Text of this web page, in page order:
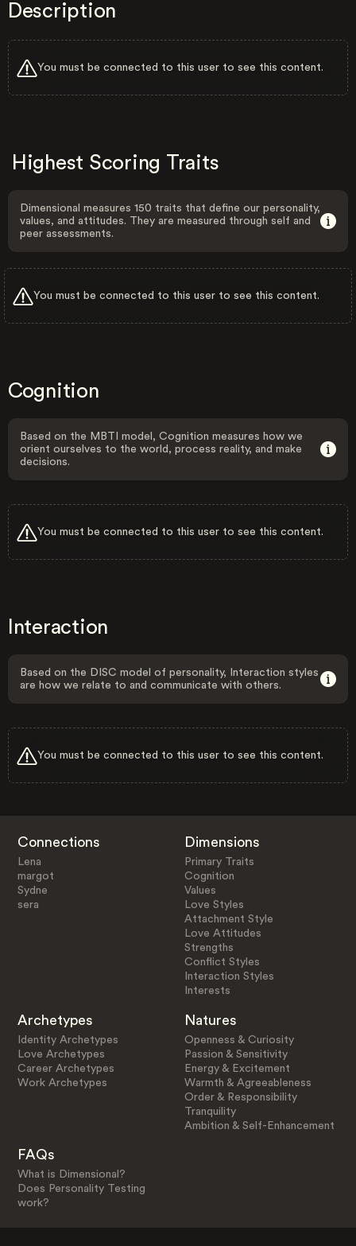
Description
You must be connected to this user to see this content.
Highest Scoring Traits
Dimensional measures 150 traits that define our personality,
values, and attitudes. They are measured through self and
peer assessments.
You must be connected to this user to see this content.
Cognition
Based on the MBTI model, Cognition measures how we
orient ourselves to the world, process reality, and make
decisions.
You must be connected to this user to see this content.
Interaction
Based on the DISC model of personality, Interaction styles
are how we relate to and communicate with others.
You must be connected to this user to see this content.
Connections
Lena
margot
Sydne
sera
Dimensions
Primary Traits
Cognition
Values
Love Styles
Attachment Style
Love Attitudes
Strengths
Conflict Styles
Interaction Styles
Interests
Archetypes
Identity Archetypes
Love Archetypes
Career Archetypes
Work Archetypes
Natures
Openness & Curiosity
Passion & Sensitivity
Energy & Excitement
Warmth & Agreeableness
Order & Responsibility
Tranquility
Ambition & Self-Enhancement
FAQs
What is Dimensional?
Does Personality Testing
work?